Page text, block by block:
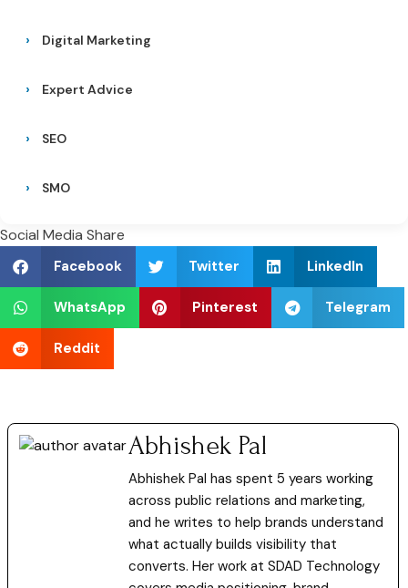
Digital Marketing
Expert Advice
SEO
SMO
Social Media Share
Facebook Twitter LinkedIn
WhatsApp Pinterest Telegram
Reddit
Abhishek Pal
Abhishek Pal has spent 5 years working
across public relations and marketing,
and he writes to help brands understand
what actually builds visibility that
converts. Her work at SDAD Technology